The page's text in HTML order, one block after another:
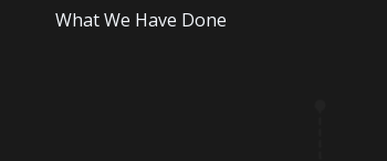
What We Have Done